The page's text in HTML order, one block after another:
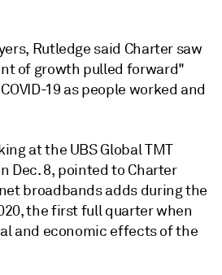
Rutledge said Charter saw
of growth pulled forward"
19 as people worked and
at the UBS Global TMT
Dec. 8, pointed to Charter
broadbands adds during the
the first full quarter when
and economic effects of the